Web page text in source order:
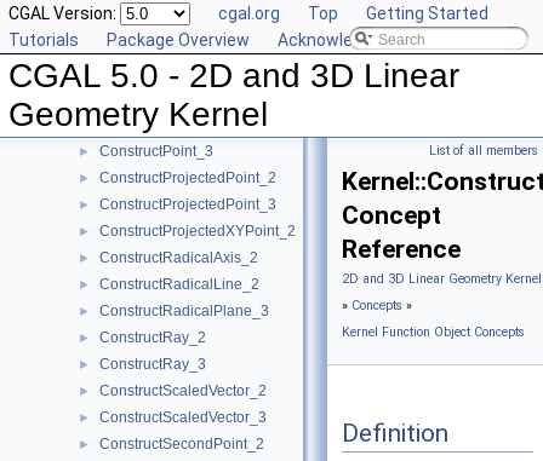
CGAL Version: cgal.org Top
Getting Started
Tutorials
Package Overview Acknowledging CGAL
CGAL 5.0 - 2D and 3D Linear
Geometry Kernel
► ConstructPerpendicularVector_2
ConstructPlane_3
ConstructPointOn_2
► ConstructPoint_2
► ConstructPoint_3
► ConstructProjectedPoint_2
► ConstructProjectedPoint_3
► ConstructProjectedXYPoint_2
► ConstructRadicalAxis_2
► ConstructRadicalLine_2
► ConstructRadicalPlane_3
► ConstructRay_2
► ConstructRay_3
► ConstructScaledVector_2
► ConstructScaledVector_3
► ConstructSecondPoint_2
List of all members
Concept
Reference
2D and 3D Linear Geometry
» Concepts »
Kernel Function Object Concepts
Definition